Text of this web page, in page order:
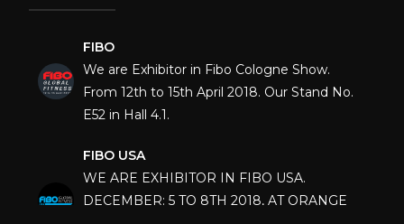
FIBO
We are Exhibitor in Fibo Cologne Show.
From 12th to 15th April 2018. Our Stand No.
E52 in Hall 4.1.
FIBO USA
WE ARE EXHIBITOR IN FIBO USA.
DECEMBER: 5 TO 8TH 2018, AT ORANGE